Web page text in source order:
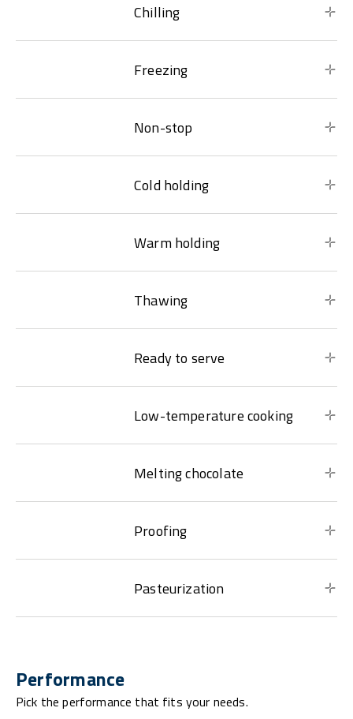
Chilling
Freezing
Non-stop
Cold holding
Warm holding
Thawing
Ready to serve
Low-temperature cooking
Melting chocolate
Proofing
Pasteurization
Performance
Pick the performance that fits your needs.